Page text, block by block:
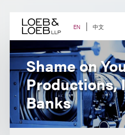
content EN 中文
Shame on
Productions,
Banks